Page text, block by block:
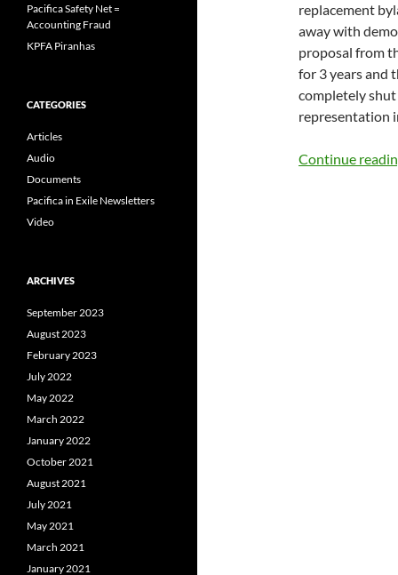
replacement
away with
proposal from
for 3 years and
completely
representation
Continue
Pacifica Safety Net =
Accounting Fraud
KPFA Piranhas
CATEGORIES
Articles
Audio
Documents
Pacifica in Exile Newsletters
Video
ARCHIVES
September 2023
August 2023
February 2023
July 2022
May 2022
March 2022
January 2022
October 2021
August 2021
July 2021
May 2021
March 2021
January 2021